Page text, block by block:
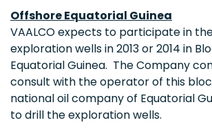
OffshoreEquatorial Guinea
VAALCO expects to participate in
exploration wells in 2013 or 2014 in
Equatorial Guinea. The Company
consult with the operator of this
national oil company of Equatorial
to drill the exploration wells.